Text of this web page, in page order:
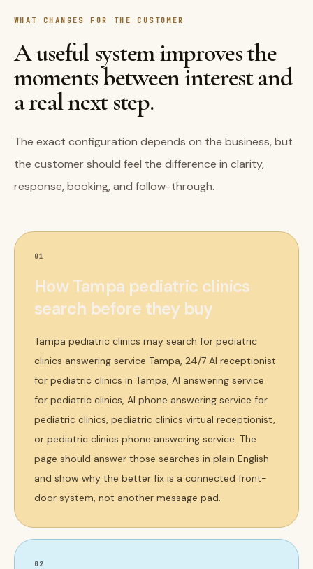
WHAT CHANGES FOR THE CUSTOMER
A useful system improves the
moments between interest and
a real next step.
The exact configuration depends on the business, but
the customer should feel the difference in clarity,
response, booking, and follow-through.
01
How Tampa pediatric clinics
search before they buy
Tampa pediatric clinics may search for pediatric
clinics answering service Tampa, 24/7 AI receptionist
for pediatric clinics in Tampa, AI answering service
for pediatric clinics, AI phone answering service for
pediatric clinics, pediatric clinics virtual receptionist,
or pediatric clinics phone answering service. The
page should answer those searches in plain English
and show why the better fix is a connected front-
door system, not another message pad.
02